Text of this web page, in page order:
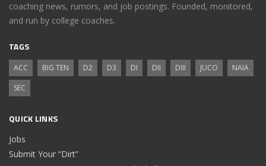
coaching news, rumors, and job postings. Founded, monitored,
and run by college coaches.
TAGS
ACC BIG TEN D2 D3 DI DII DIII JUCO
NAIA
SEC
QUICK LINKS
Jobs
Submit Your “Dirt”